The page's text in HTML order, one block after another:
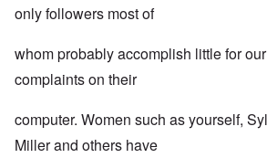
only followers most of
whom probably accomplish little for
complaints on their
computer. Women such as yourself,
Miller and others have